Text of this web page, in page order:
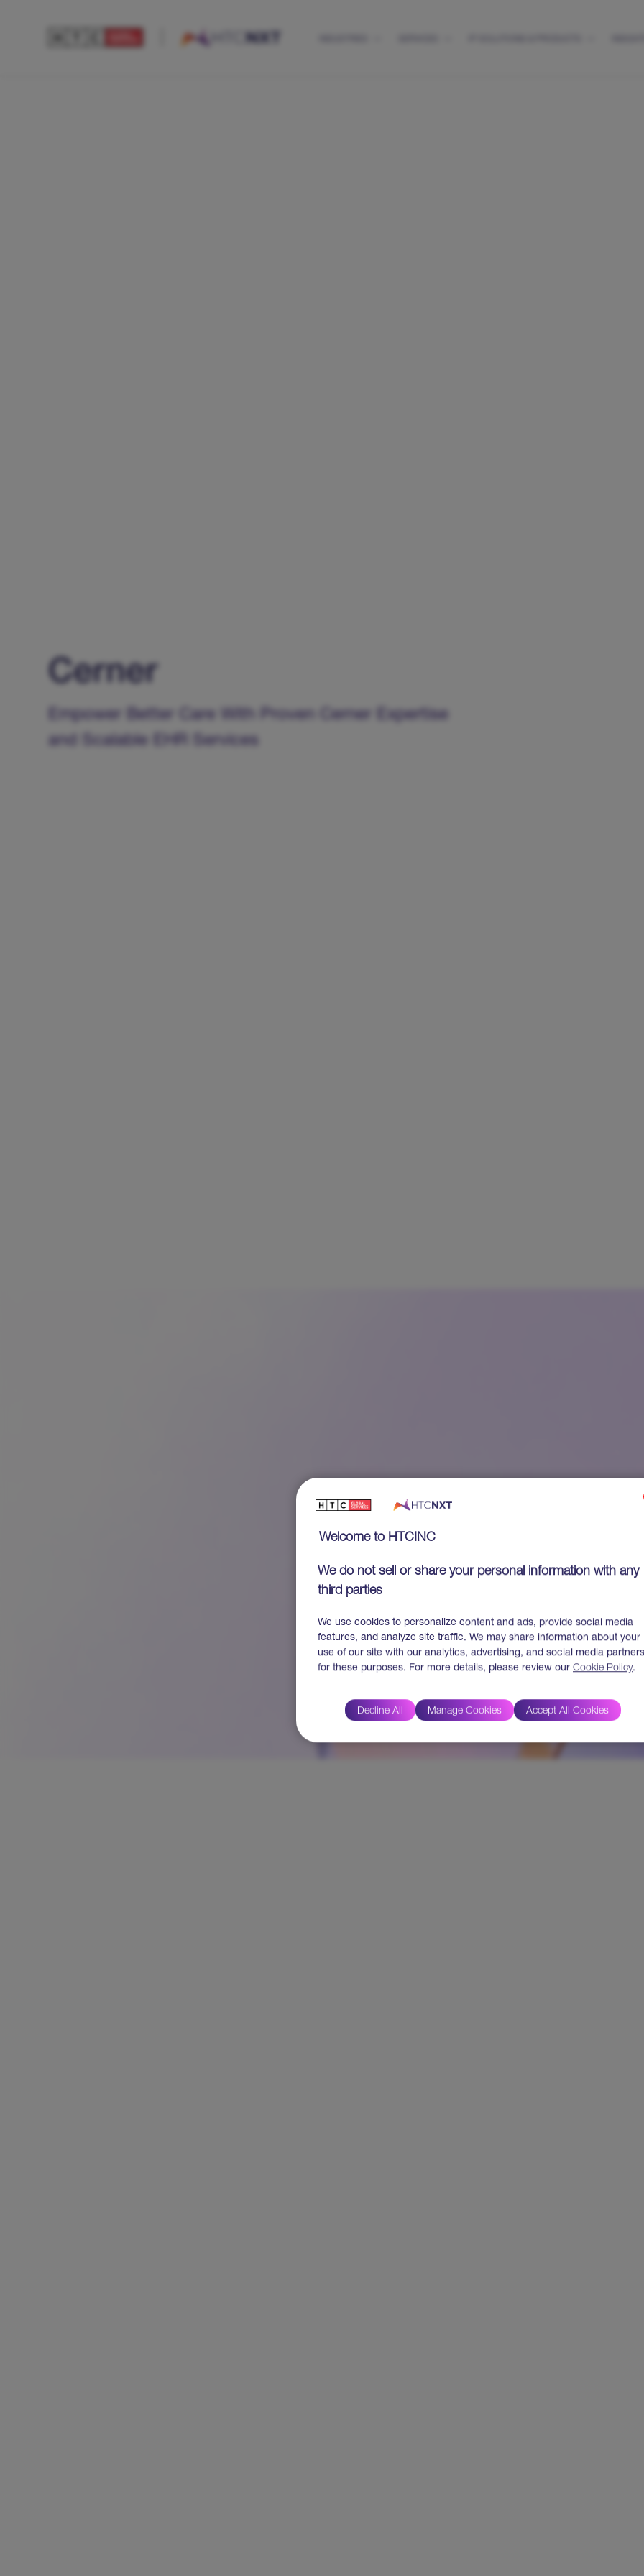
Cerner
Empower Better Care With Proven Cerner Expertise
and Scalable EHR Services
Welcome to HTCINC
We do not sell or share your personal information with any
third parties
We use cookies to personalize content and ads, provide social media
features, and analyze site traffic. We may share information about your
use of our site with our analytics, advertising, and social media partners
for these purposes. For more details, please review our Cookie Policy.
Decline All Manage Cookies Accept All Cookies